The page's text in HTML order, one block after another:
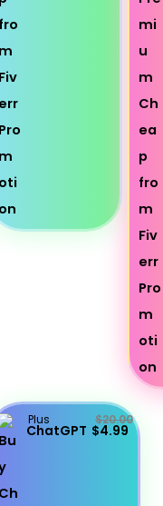
Plus
ChatGPT
$20.00
$4.99